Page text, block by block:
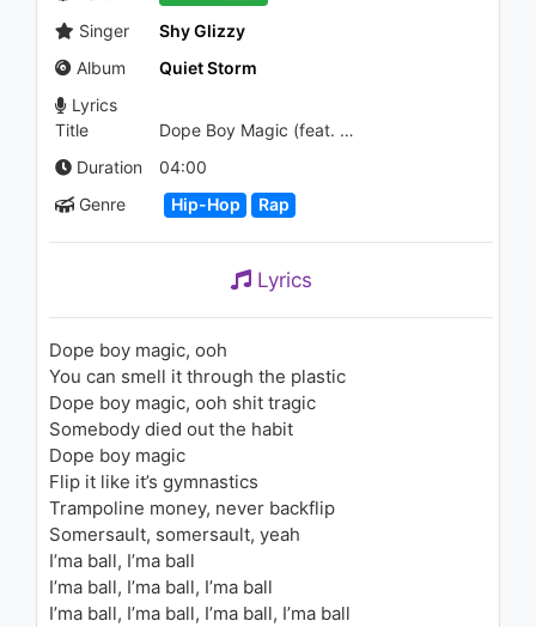
Shy Glizzy - Blow a Bag
Singer
Shy Glizzy
Album
Quiet Storm
Lyrics
Title
Dope Boy Magic (feat. Trey Songz & A Boogie wit da Hoodie)
Duration
04:00
Genre
Hip-Hop Rap
Lyrics
Dope boy magic, ooh
You can smell it through the plastic
Dope boy magic, ooh shit tragic
Somebody died out the habit
Dope boy magic
Flip it like it’s gymnastics
Trampoline money, never backflip
Somersault, somersault, yeah
I’ma ball, I’ma ball
I’ma ball, I’ma ball, I’ma ball
I’ma ball, I’ma ball, I’ma ball, I’ma ball